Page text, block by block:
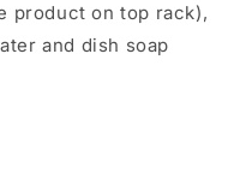
product on top rack),
and dish soap